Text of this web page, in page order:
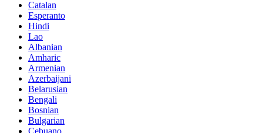
Catalan
Esperanto
Hindi
Lao
Albanian
Amharic
Armenian
Azerbaijani
Belarusian
Bengali
Bosnian
Bulgarian